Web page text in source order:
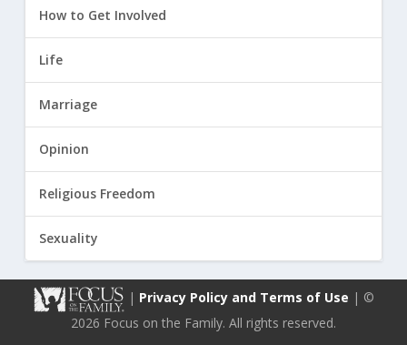
How to Get Involved
Life
Marriage
Opinion
Religious Freedom
Sexuality
| Privacy Policy and Terms of Use | ©
2026 Focus on the Family. All rights reserved.